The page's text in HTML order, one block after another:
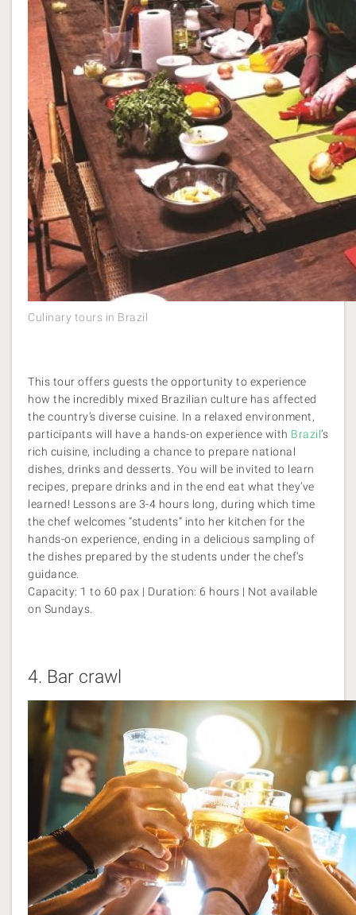
Culinary tours in Brazil
This tour offers guests the opportunity to experience
how the incredibly mixed Brazilian culture has affected
the country’s diverse cuisine. In a relaxed environment,
participants will have a hands-on experience with Brazil’s
rich cuisine, including a chance to prepare national
dishes, drinks and desserts. You will be invited to learn
recipes, prepare drinks and in the end eat what they’ve
learned! Lessons are 3-4 hours long, during which time
the chef welcomes “students” into her kitchen for the
hands-on experience, ending in a delicious sampling of
the dishes prepared by the students under the chef’s
guidance.
Capacity: 1 to 60 pax | Duration: 6 hours | Not available
on Sundays.
4. Bar crawl